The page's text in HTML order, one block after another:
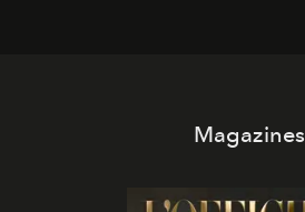
Magazines